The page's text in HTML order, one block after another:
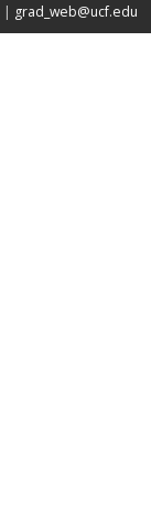
| grad_web@ucf.edu